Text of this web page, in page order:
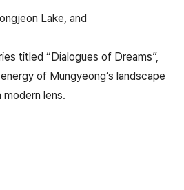
Lake, and
titled “Dialogues of Dreams”,
of Mungyeong’s landscape
lens.